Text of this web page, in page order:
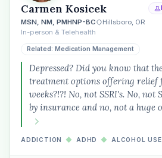
Carmen Kosicek
MSN, NM, PMHNP-BC
Hillsboro, OR
In-person & Telehealth
Related: Medication Management
Depressed? Did you know that
treatment options offering relief
weeks?!?! No, not SSRI's. No, not
by insurance and no, not a huge
ADDICTION ◆ ADHD ◆ ALCOHOL USE
Plain English · verified Oregon directory